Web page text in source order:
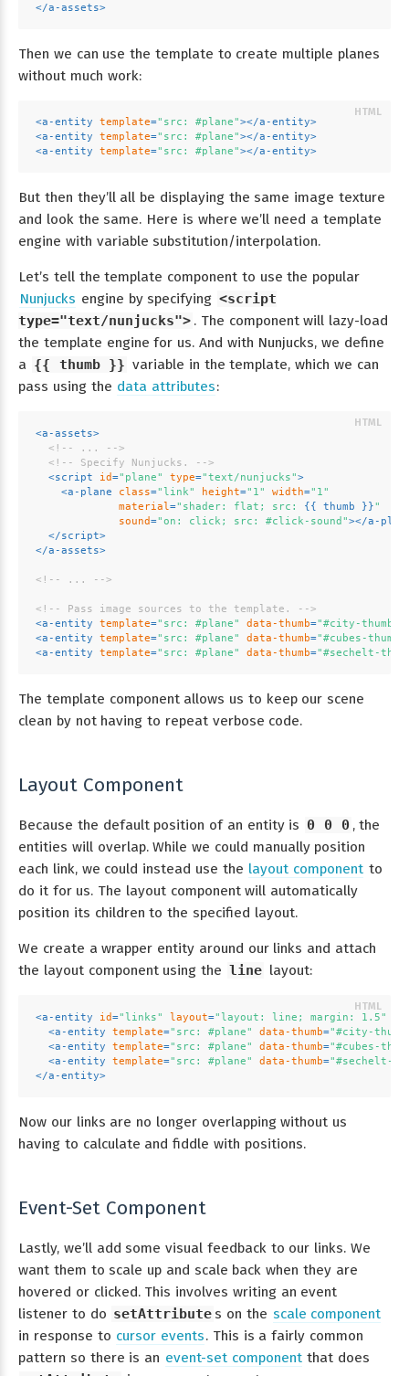
</a-assets>
Then we can use the template to create multiple planes
without much work:
<a-entity template="src: #plane"></a-entity>
<a-entity template="src: #plane"></a-entity>
<a-entity template="src: #plane"></a-entity>
But then they’ll all be displaying the same image texture
and look the same. Here is where we’ll need a template
engine with variable substitution/interpolation.
Let’s tell the template component to use the popular
Nunjucks engine by specifying <script
type="text/nunjucks"> . The component will lazy-load
the template engine for us. And with Nunjucks, we define
a {{ thumb }} variable in the template, which we can
pass using the data attributes:
<a-assets>
<!-- ... -->
<!-- Specify Nunjucks. -->
<script id="plane" type="text/nunjucks">
<a-plane class="link" height="1" width="1"
material="shader: flat; src: {{ thumb }}"
sound="on: click; src: #click-sound"></a-
</script>
</a-assets>
<!-- ... -->
<!-- Pass image sources to the template. -->
<a-entity template="src: #plane" data-thumb="#city-thumb"
<a-entity template="src: #plane" data-thumb="#cubes-thumb"
<a-entity template="src: #plane" data-thumb="#sechelt-
The template component allows us to keep our scene
clean by not having to repeat verbose code.
Layout Component
Because the default position of an entity is 0 0 0 , the
entities will overlap. While we could manually position
each link, we could instead use the layout component to
do it for us. The layout component will automatically
position its children to the specified layout.
We create a wrapper entity around our links and attach
the layout component using the line layout:
<a-entity id="links" layout="layout: line; margin: 1.5"
<a-entity template="src: #plane" data-thumb="#city-
<a-entity template="src: #plane" data-thumb="#cubes-
<a-entity template="src: #plane" data-thumb="#sechelt-
</a-entity>
Now our links are no longer overlapping without us
having to calculate and fiddle with positions.
Event-Set Component
Lastly, we’ll add some visual feedback to our links. We
want them to scale up and scale back when they are
hovered or clicked. This involves writing an event
listener to do setAttribute s on the scale component
in response to cursor events. This is a fairly common
pattern so there is an event-set component that does